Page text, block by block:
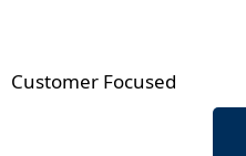
Customer Focused